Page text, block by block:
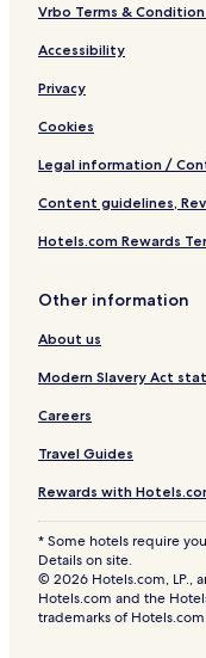
a
y
H
G
Vrbo Terms &
Accessibility
Privacy
Cookies
Legal information /
Content guidelines,
Hotels.com Rewards
Other information
About us
Modern Slavery Act
Careers
Travel Guides
Rewards with
* Some hotels require
Details on site.
© 2026 Hotels.com, LP.,
Hotels.com and the
trademarks of